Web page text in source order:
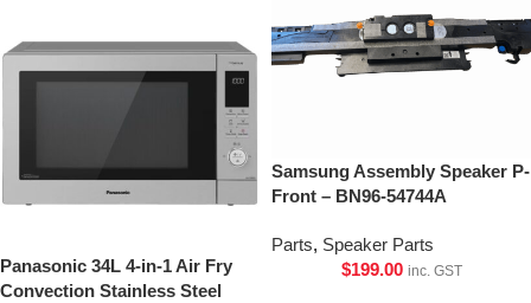
Panasonic 34L 4-in-1 Air Fry
Convection Stainless Steel
Samsung Assembly Speaker P-
Front – BN96-54744A
Parts, Speaker Parts
$199.00 inc. GST